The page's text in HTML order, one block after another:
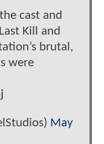
cast and
Kill and
brutal,
were
May